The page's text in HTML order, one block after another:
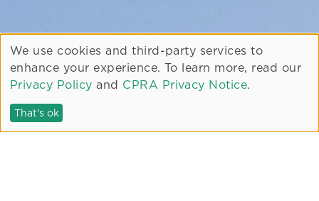
We use cookies and third-party services to
enhance your experience. To learn more, read our
Privacy Policy and CPRA Privacy Notice.
That's ok